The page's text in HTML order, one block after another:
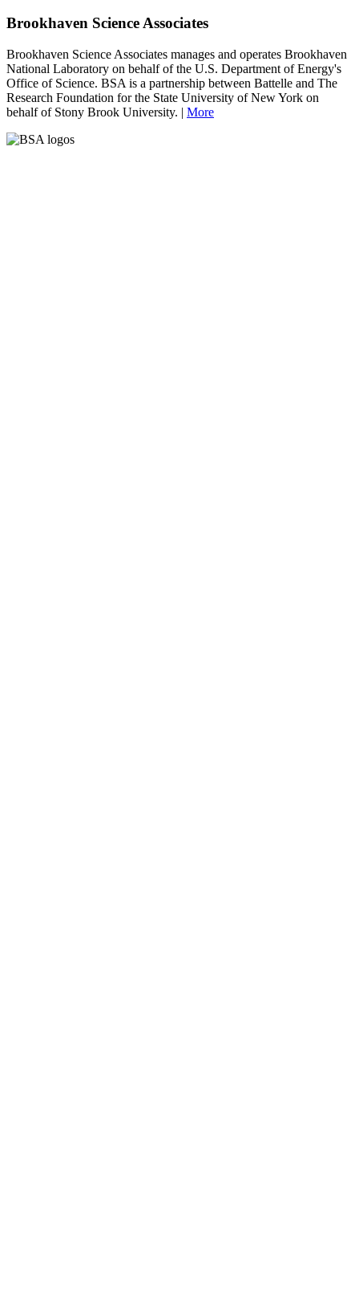
Brookhaven Science Associates
Brookhaven Science Associates manages and operates Brookhaven
National Laboratory on behalf of the U.S. Department of Energy's
Office of Science. BSA is a partnership between Battelle and The
Research Foundation for the State University of New York on
behalf of Stony Brook University. | More